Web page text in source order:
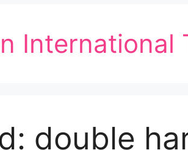
International
double